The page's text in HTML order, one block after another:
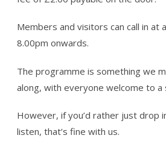
Members and visitors can call in at
8.00pm onwards.
The programme is something we
along, with everyone welcome to a
However, if you’d rather just drop
listen, that’s fine with us.